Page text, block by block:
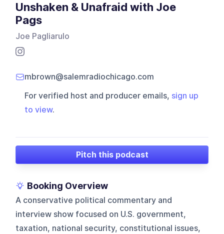
Unshaken & Unafraid with Joe
Pags
Joe Pagliarulo
mbrown@salemradiochicago.com
For verified host and producer emails, sign up
to view.
Pitch this podcast
Booking Overview
A conservative political commentary and
interview show focused on U.S. government,
taxation, national security, constitutional issues,